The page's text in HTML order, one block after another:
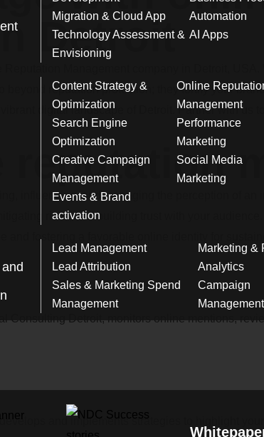
Content Strategy &
Optimization
Search Engine
Optimization
Creative Campaign
Management
Events & Brand
activation
Online
Management
Performance
Marketing
Social Media
Marketing
Migration & Cloud App
Technology Assessment &
Envisioning
Automation
AI Apps
Lead Management
Lead Attribution
Sales & Marketing Spend
Management
Marketing &
Analytics
Campaign
Management
Detroit
Management company in Detroit,
reputation protection; they fortify your
digital landscape of Detroit. Partner with
influencing, and managing the perception of
risks, and building trust with your
fostering a favorable online identity for
Consulting Detroit, monitors online mentions,
and implements strategies to highlight